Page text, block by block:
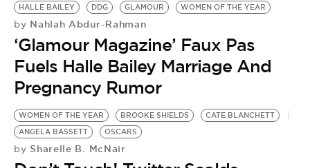
HALLE BAILEY
DDG GLAMOUR WOMEN OF THE YEAR
by Nahlah Abdur-Rahman
‘Glamour Magazine’ Faux Pas
Fuels Halle Bailey Marriage And
Pregnancy Rumor
WOMEN OF THE YEAR BROOKE SHIELDS
CATE BLANCHETT
ANGELA BASSETT
OSCARS
by Sharelle B. McNair